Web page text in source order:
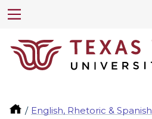
English, Rhetoric & Spanish